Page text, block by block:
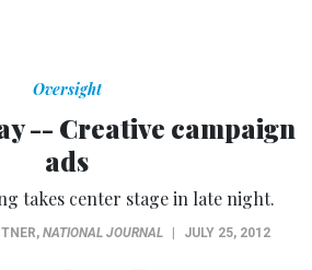
Oversight
-- Creative campaign
ads
takes center stage in late night.
, NATIONAL JOURNAL JULY 25, 2012